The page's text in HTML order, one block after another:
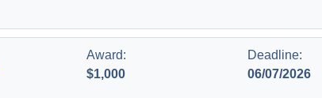
Award:
$1,000
Deadline:
06/07/2026